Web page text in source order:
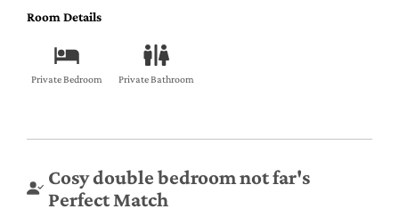
Room Details
Private Bedroom Private Bathroom
Cosy double bedroom not far's
Perfect Match